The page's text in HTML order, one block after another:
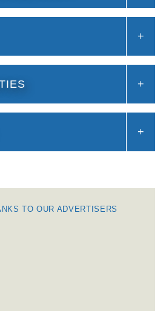
TO OUR ADVERTISERS